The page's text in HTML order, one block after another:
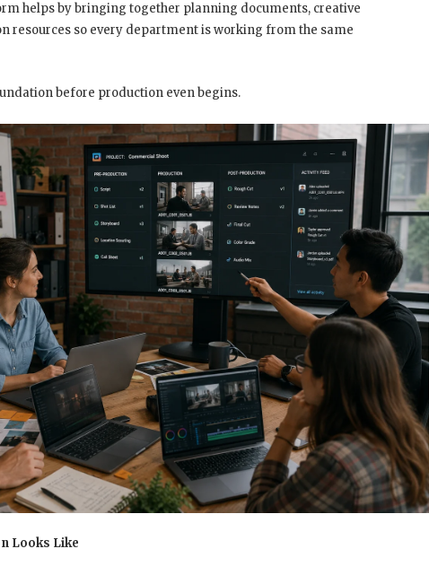
helps by bringing together planning documents, creative
resources so every department is working from the same
before production even begins.
Looks Like